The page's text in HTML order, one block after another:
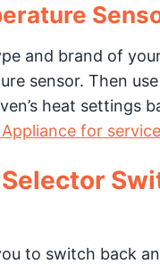
and brand of
sensor. Then
heat settings
for
to switch back